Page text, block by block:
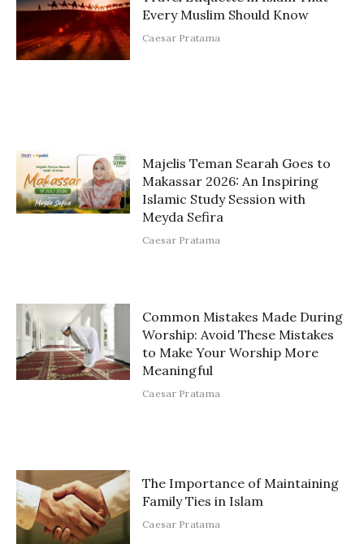
Every Muslim Should Know
Caesar Pratama
Majelis Teman Searah Goes to
Makassar 2026: An Inspiring
Islamic Study Session with
Meyda Sefira
Caesar Pratama
Common Mistakes Made During
Worship: Avoid These Mistakes
to Make Your Worship More
Meaningful
Caesar Pratama
The Importance of Maintaining
Family Ties in Islam
Caesar Pratama